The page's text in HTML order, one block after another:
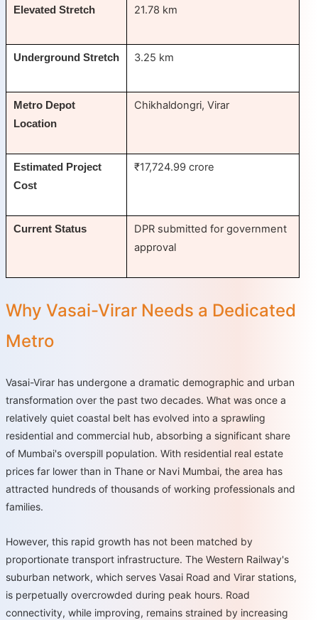
Elevated Stretch 21.78 km
Underground Stretch 3.25 km
Metro Depot
Location
Chikhaldongri, Virar
Estimated Project
Cost
₹17,724.99 crore
Current Status
DPR submitted for government
approval
Why Vasai-Virar Needs a Dedicated
Metro
Vasai-Virar has undergone a dramatic demographic and urban
transformation over the past two decades. What was once a
relatively quiet coastal belt has evolved into a sprawling
residential and commercial hub, absorbing a significant share
of Mumbai's overspill population. With residential real estate
prices far lower than in Thane or Navi Mumbai, the area has
attracted hundreds of thousands of working professionals and
families.
However, this rapid growth has not been matched by
proportionate transport infrastructure. The Western Railway's
suburban network, which serves Vasai Road and Virar stations,
is perpetually overcrowded during peak hours. Road
connectivity, while improving, remains strained by increasing